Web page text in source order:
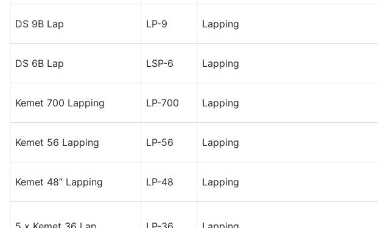
DS 9B Lap LP-9 Lapping
DS 6B Lap LSP-6 Lapping
Kemet 700 Lapping LP-700 Lapping
Kemet 56 Lapping LP-56 Lapping
Kemet 48” Lapping LP-48 Lapping